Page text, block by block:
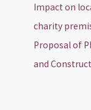
Impact on
charity
Proposal of
and